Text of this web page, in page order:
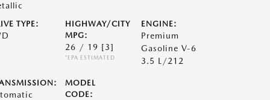
TYPE:
HIGHWAY/CITY
MPG:
26 / 19 [3]
*EPA ESTIMATED
ENGINE:
Premium
Gasoline V-6
3.5 L/212
MODEL
CODE: